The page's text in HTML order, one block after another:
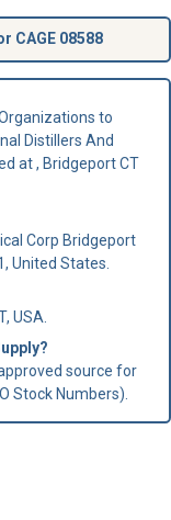
CAGE 08588
to
Distillers And
at , Bridgeport CT
Corp Bridgeport
United States.
USA.
source for
Stock Numbers).